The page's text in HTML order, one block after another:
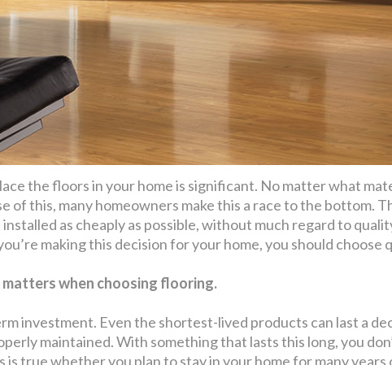
the floors in your home is significant. No matter what
of this, many homeowners make this a race to the bottom.
as cheaply as possible, without much regard to
making this decision for your home, you should
matters when choosing flooring.
investment. Even the shortest-lived products can last a
maintained. With something that lasts this long, you
is true whether you plan to stay in your home for many